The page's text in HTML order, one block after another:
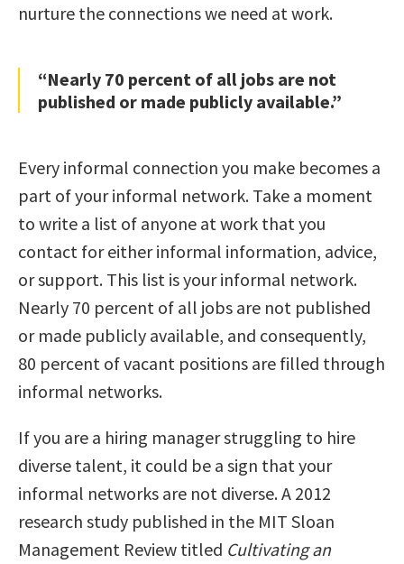
nurture the connections we need at work.
“Nearly 70 percent of all jobs are not
published or made publicly available.”
Every informal connection you make becomes a
part of your informal network. Take a moment
to write a list of anyone at work that you
contact for either informal information, advice,
or support. This list is your informal network.
Nearly 70 percent of all jobs are not published
or made publicly available, and consequently,
80 percent of vacant positions are filled through
informal networks.
If you are a hiring manager struggling to hire
diverse talent, it could be a sign that your
informal networks are not diverse. A 2012
research study published in the MIT Sloan
Management Review titled Cultivating an